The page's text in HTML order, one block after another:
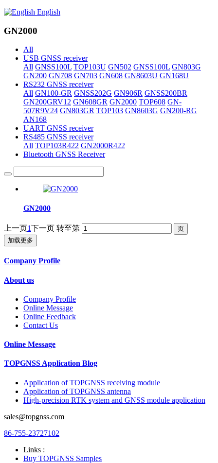
English
GN2000
All
USB GNSS receiver
All GNSS100L TOP103U GN502 GNSS100L GN803G
GN200 GN708 GN703 GN608 GN8603U GN168U
RS232 GNSS receiver
All GN100-GR GNSS202G GN906R GNSS200BR
GN200GRV12 GN608GR GN2000 TOP608 GN-
507R9V24 GN803GR TOP103 GN8603G GN200-RG
AN168
UART GNSS receiver
RS485 GNSS receiver
All TOP103R422 GN2000R422
Bluetooth GNSS Receiver
GN2000
上一页1下一页 转至第
加载更多
Company Profile
About us
Company Profile
Online Message
Online Feedback
Contact Us
Online Message
TOPGNSS Application Blog
Application of TOPGNSS receiving module
Application of TOPGNSS antenna
High-precision RTK system and GNSS module application
sales@topgnss.com
86-755-23727102
Links :
Buy TOPGNSS Samples